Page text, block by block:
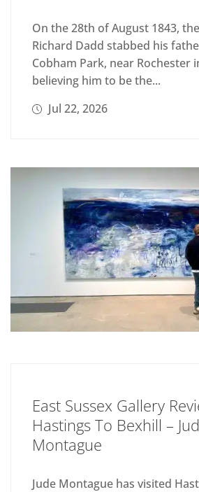
On the 28th of August 1843,
Richard Dadd stabbed his
Cobham Park, near Rochester
believing him to be the...
Jul 22, 2026
East Sussex Gallery
Hastings To Bexhill –
Montague
Jude Montague has visited